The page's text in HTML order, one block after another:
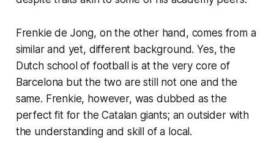
Frenkie de Jong, on the other hand, comes from a
similar and yet, different background. Yes, the
Dutch school of football is at the very core of
Barcelona but the two are still not one and the
same. Frenkie, however, was dubbed as the
perfect fit for the Catalan giants; an outsider with
the understanding and skill of a local.